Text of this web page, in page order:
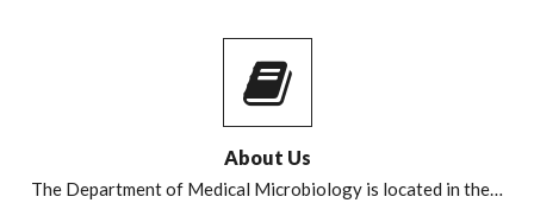
About Us
The Department of Medical Microbiology is located in the…